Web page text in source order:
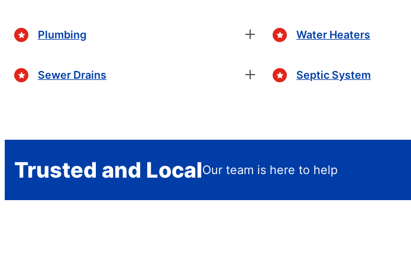
Plumbing
Sewer Drains
Water Heaters
Septic System
Trusted and LocalOur team is here to help